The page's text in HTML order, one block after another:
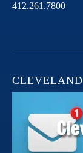
412.261.7800